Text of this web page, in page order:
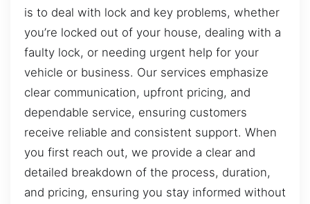
is to deal with lock and key problems, whether
you’re locked out of your house, dealing with a
faulty lock, or needing urgent help for your
vehicle or business. Our services emphasize
clear communication, upfront pricing, and
dependable service, ensuring customers
receive reliable and consistent support. When
you first reach out, we provide a clear and
detailed breakdown of the process, duration,
and pricing, ensuring you stay informed without